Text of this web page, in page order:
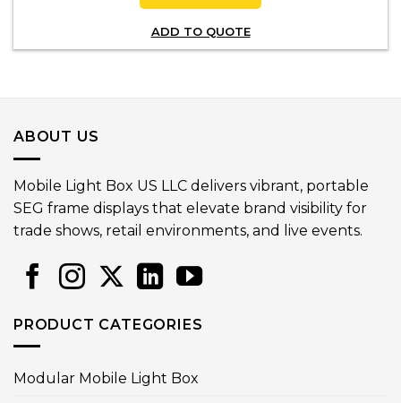
ADD TO QUOTE
ABOUT US
Mobile Light Box US LLC delivers vibrant, portable
SEG frame displays that elevate brand visibility for
trade shows, retail environments, and live events.
PRODUCT CATEGORIES
Modular Mobile Light Box